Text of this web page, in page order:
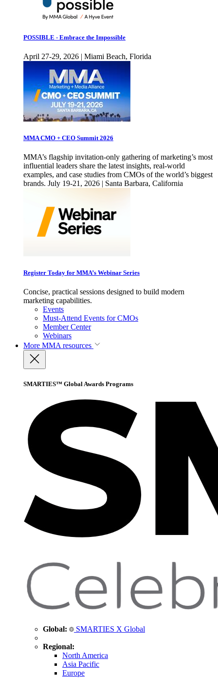
POSSIBLE - Embrace the Impossible
April 27-29, 2026 | Miami Beach, Florida
MMA CMO + CEO Summit 2026
MMA’s flagship invitation-only gathering of marketing’s most
influential leaders share the latest insights, real-world
examples, and case studies from CMOs of the world’s biggest
brands. July 19-21, 2026 | Santa Barbara, California
Register Today for MMA’s Webinar Series
Concise, practical sessions designed to build modern
marketing capabilities.
Events
Must-Attend Events for CMOs
Member Center
Webinars
More MMA resources
SMARTIES™ Global Awards Programs
Global: SMARTIES X Global
Regional:
North America
Asia Pacific
Europe